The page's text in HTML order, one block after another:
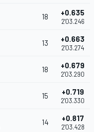
18 +0.635
2'03.246
13 +0.663
2'03.274
18 +0.679
2'03.290
15 +0.719
2'03.330
14 +0.817
2'03.428